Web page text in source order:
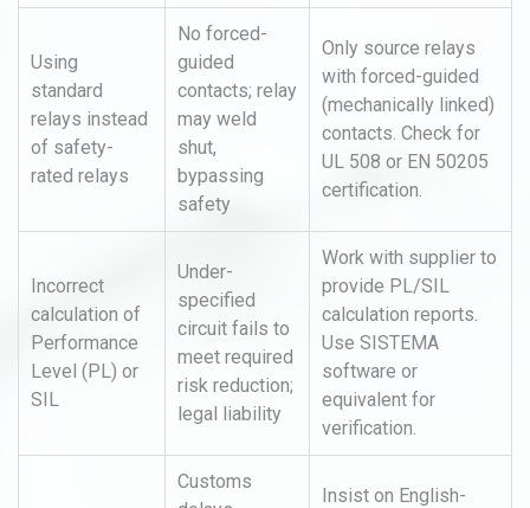
Using
standard
relays instead
of safety-
rated relays
No forced-
guided
contacts; relay
may weld
shut,
bypassing
safety
Only source relays
with forced-guided
(mechanically linked)
contacts. Check for
UL 508 or EN 50205
certification.
Incorrect
calculation of
Performance
Level (PL) or
SIL
Under-
specified
circuit fails to
meet required
risk reduction;
legal liability
Work with supplier to
provide PL/SIL
calculation reports.
Use SISTEMA
software or
equivalent for
verification.
Customs
Insist on English-